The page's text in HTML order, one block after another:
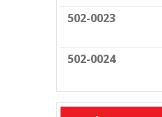
502-0023
502-0024